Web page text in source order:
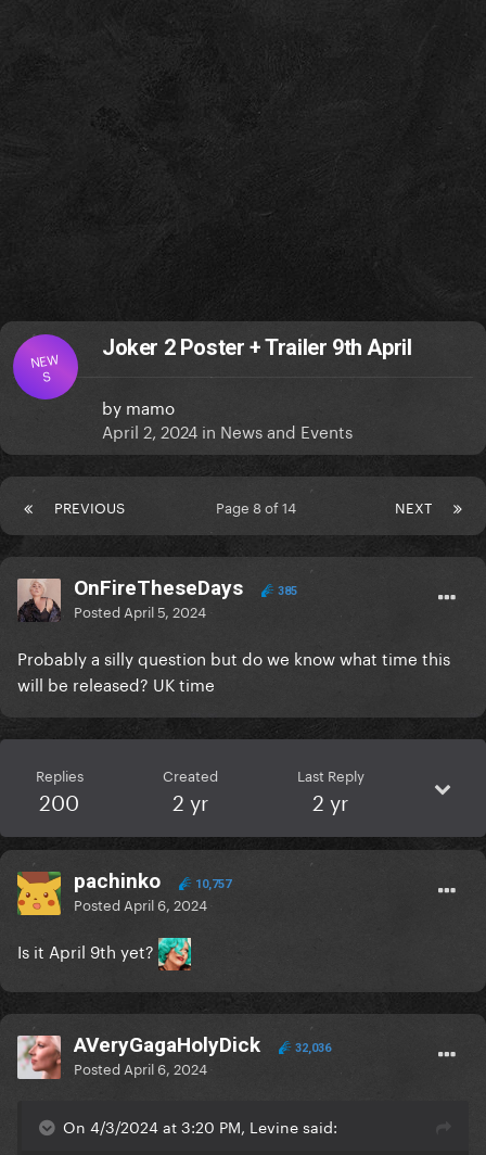
NEW
S
Joker 2 Poster + Trailer 9th April
by mamo
April 2, 2024 in News and Events
PREVIOUS NEXT
Page 8 of 14
OnFireTheseDays 385
Posted April 5, 2024
Probably a silly question but do we know what time this
will be released? UK time
Replies
200
Created
2 yr
Last Reply
2 yr
pachinko 10,757
Posted April 6, 2024
Is it April 9th yet?
AVeryGagaHolyDick 32,036
Posted April 6, 2024
On 4/3/2024 at 3:20 PM, Levine said: